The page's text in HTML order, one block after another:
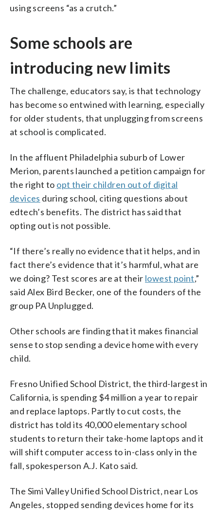
using screens “as a crutch.”
Some schools are
introducing new limits
The challenge, educators say, is that technology
has become so entwined with learning, especially
for older students, that unplugging from screens
at school is complicated.
In the affluent Philadelphia suburb of Lower
Merion, parents launched a petition campaign for
the right to opt their children out of digital
devices during school, citing questions about
edtech’s benefits. The district has said that
opting out is not possible.
“If there’s really no evidence that it helps, and in
fact there’s evidence that it’s harmful, what are
we doing? Test scores are at their lowest point,”
said Alex Bird Becker, one of the founders of the
group PA Unplugged.
Other schools are finding that it makes financial
sense to stop sending a device home with every
child.
Fresno Unified School District, the third-largest in
California, is spending $4 million a year to repair
and replace laptops. Partly to cut costs, the
district has told its 40,000 elementary school
students to return their take-home laptops and it
will shift computer access to in-class only in the
fall, spokesperson A.J. Kato said.
The Simi Valley Unified School District, near Los
Angeles, stopped sending devices home for its